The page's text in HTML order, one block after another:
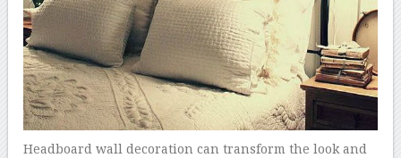
Headboard wall decoration can transform the look and